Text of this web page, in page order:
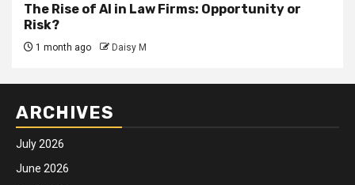
The Rise of AI in Law Firms: Opportunity or
Risk?
1 month ago Daisy M
ARCHIVES
July 2026
June 2026